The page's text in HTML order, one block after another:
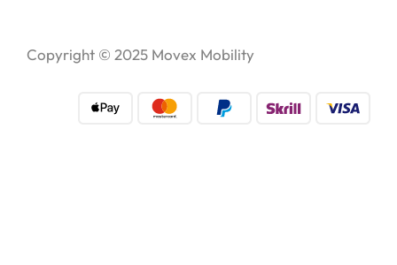
Copyright © 2025 Movex Mobility